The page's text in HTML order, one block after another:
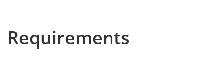
Requirements